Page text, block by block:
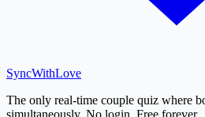
SyncWithLove
The only real-time couple quiz where
simultaneously. No login. Free forever.